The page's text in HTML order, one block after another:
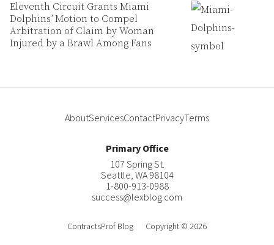
Eleventh Circuit Grants Miami
Dolphins’ Motion to Compel
Arbitration of Claim by Woman
Injured by a Brawl Among Fans
AboutServicesContactPrivacyTerms
Primary Office
107 Spring St.
Seattle, WA 98104
1-800-913-0988
success@lexblog.com
ContractsProf Blog Copyright © 2026